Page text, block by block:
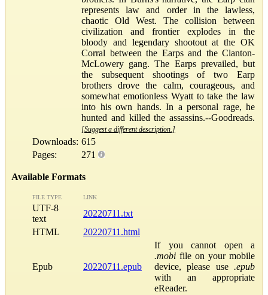
represents law and order in the lawless,
chaotic Old West. The collision between
civilization and frontier explodes in the
bloody and legendary shootout at the OK
Corral between the Earps and the Clanton-
McLowery gang. The Earps prevailed, but
the subsequent shootings of two Earp
brothers drove the calm, courageous, and
somewhat emotionless Wyatt to take the law
into his own hands. In a personal rage, he
hunted and killed the assassins.--Goodreads.
[Suggest a different description.]
Downloads: 615
Pages:
271
Available Formats
FILE TYPE LINK
UTF-8
text
20220711.txt
HTML
20220711.html
Epub 20220711.epub
If you cannot open a
.mobi file on your mobile
device, please use .epub
with an appropriate
eReader.